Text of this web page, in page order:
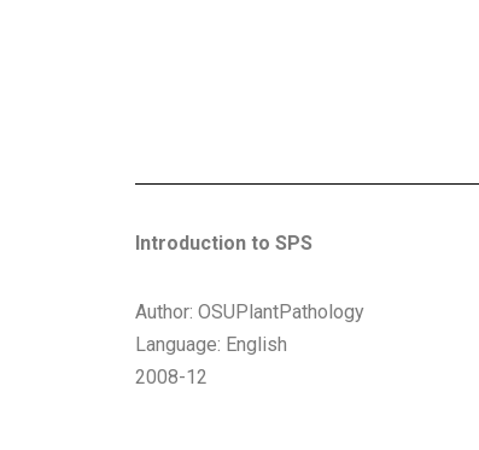
Introduction to SPS
Author: OSUPlantPathology
Language: English
2008-12